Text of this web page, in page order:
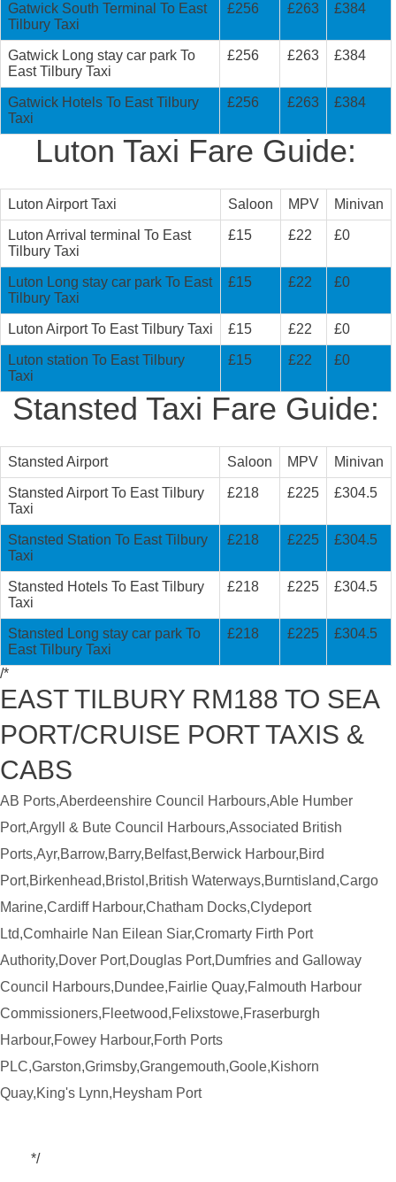
Gatwick South Terminal To East
Tilbury Taxi
£256 £263 £384
Gatwick Long stay car park To
East Tilbury Taxi
£256 £263 £384
Gatwick Hotels To East Tilbury
Taxi
£256 £263 £384
Luton Taxi Fare Guide:
Luton Airport Taxi Saloon MPV Minivan
Luton Arrival terminal To East
Tilbury Taxi
£15 £22 £0
Luton Long stay car park To East
Tilbury Taxi
£15 £22 £0
Luton Airport To East Tilbury Taxi £15 £22 £0
Luton station To East Tilbury
Taxi
£15 £22 £0
Stansted Taxi Fare Guide:
Stansted Airport Saloon MPV Minivan
Stansted Airport To East Tilbury
Taxi
£218 £225 £304.5
Stansted Station To East Tilbury
Taxi
£218 £225 £304.5
Stansted Hotels To East Tilbury
Taxi
£218 £225 £304.5
Stansted Long stay car park To
East Tilbury Taxi
£218 £225 £304.5
/*
EAST TILBURY RM188 TO SEA
PORT/CRUISE PORT TAXIS &
CABS
AB Ports,Aberdeenshire Council Harbours,Able Humber
Port,Argyll & Bute Council Harbours,Associated British
Ports,Ayr,Barrow,Barry,Belfast,Berwick Harbour,Bird
Port,Birkenhead,Bristol,British Waterways,Burntisland,Cargo
Marine,Cardiff Harbour,Chatham Docks,Clydeport
Ltd,Comhairle Nan Eilean Siar,Cromarty Firth Port
Authority,Dover Port,Douglas Port,Dumfries and Galloway
Council Harbours,Dundee,Fairlie Quay,Falmouth Harbour
Commissioners,Fleetwood,Felixstowe,Fraserburgh
Harbour,Fowey Harbour,Forth Ports
PLC,Garston,Grimsby,Grangemouth,Goole,Kishorn
Quay,King's Lynn,Heysham Port
*/